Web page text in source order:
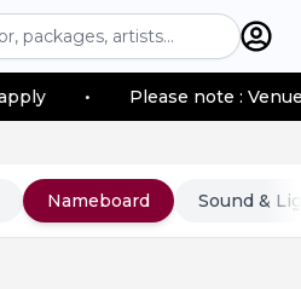
note : Venue location–based
Nameboard Sound &